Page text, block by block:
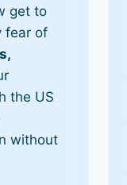
get to
fear of
the US
without